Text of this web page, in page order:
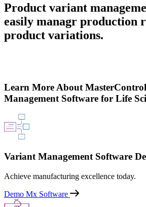
Product variant
easily managr production
product variations.
Learn More About
Management Software for Life
Variant Management Software
Achieve manufacturing excellence today.
Demo Mx Software